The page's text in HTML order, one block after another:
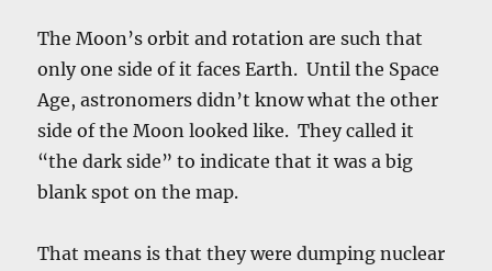
The Moon’s orbit and rotation are such that
only one side of it faces Earth. Until the Space
Age, astronomers didn’t know what the other
side of the Moon looked like. They called it
“the dark side” to indicate that it was a big
blank spot on the map.
That means is that they were dumping nuclear